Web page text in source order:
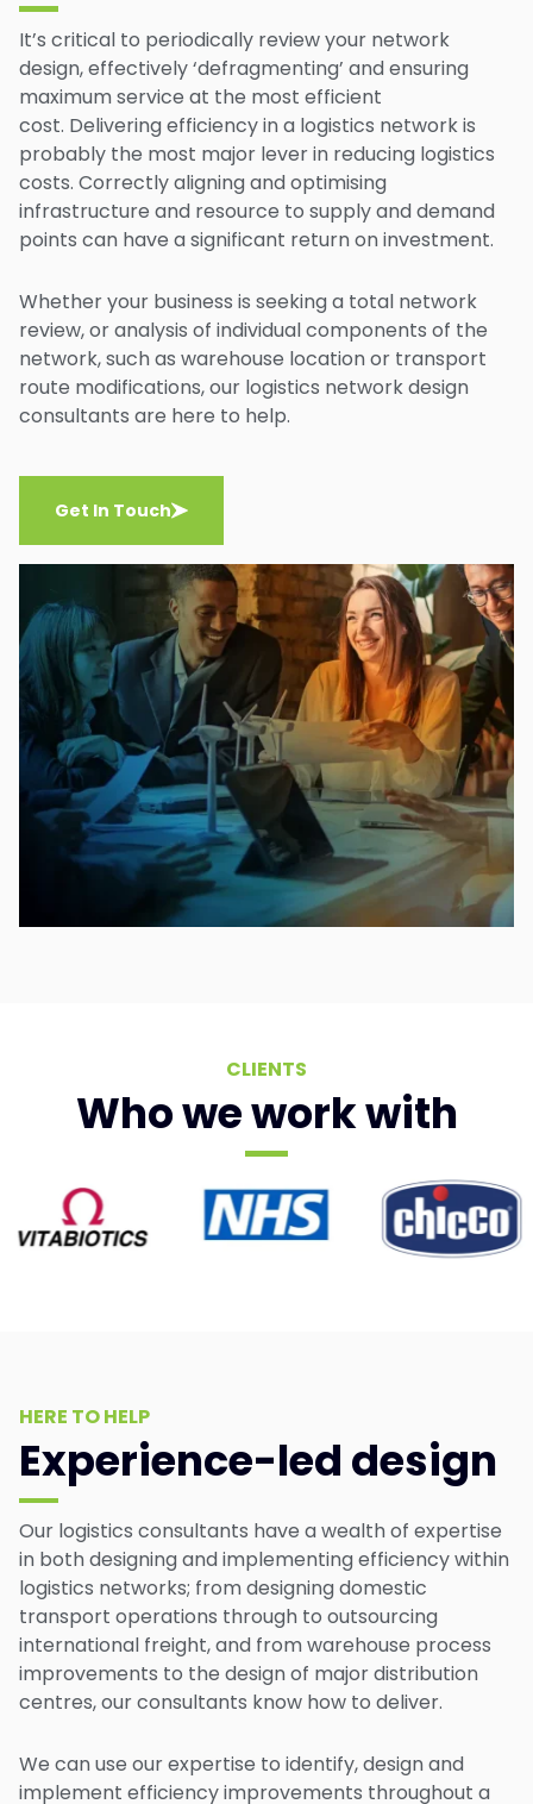
It’s critical to periodically review your network
design, effectively ‘defragmenting’ and ensuring
maximum service at the most efficient
cost. Delivering efficiency in a logistics network is
probably the most major lever in reducing logistics
costs. Correctly aligning and optimising
infrastructure and resource to supply and demand
points can have a significant return on investment.
Whether your business is seeking a total network
review, or analysis of individual components of the
network, such as warehouse location or transport
route modifications, our logistics network design
consultants are here to help.
Get In Touch
CLIENTS
Who we work with
HERE TO HELP
Experience-led design
Our logistics consultants have a wealth of expertise
in both designing and implementing efficiency within
logistics networks; from designing domestic
transport operations through to outsourcing
international freight, and from warehouse process
improvements to the design of major distribution
centres, our consultants know how to deliver.
We can use our expertise to identify, design and
implement efficiency improvements throughout a